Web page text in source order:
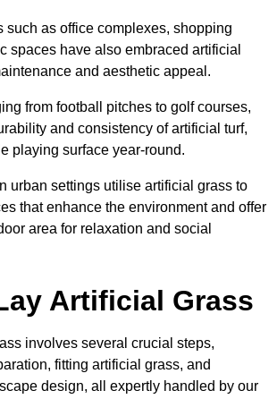
such as office complexes, shopping
spaces have also embraced artificial
and aesthetic appeal.
from football pitches to golf courses,
and consistency of artificial turf,
playing surface year-round.
urban settings utilise artificial grass to
that enhance the environment and offer
area for relaxation and social
Artificial Grass
involves several crucial steps,
fitting artificial grass, and
design, all expertly handled by our